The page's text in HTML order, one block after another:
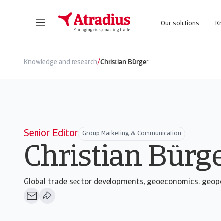
Our solutions
Knowledge and research/Christian Bürger
Senior Editor Group Marketing & Communication
Christian
Global trade sector developments, geoeconomics,